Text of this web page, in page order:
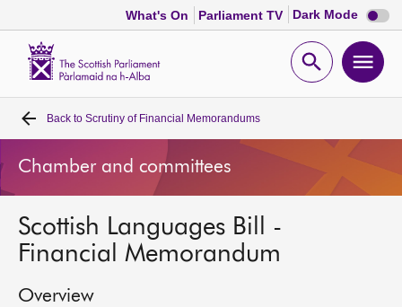
What's On Parliament TV Dark Mode Dark
mode
Open
Home
Bills and laws
MSPs
Back to Scrutiny of Financial Memorandums
Chamber and committees
Scottish Languages Bill -
Financial Memorandum
Overview